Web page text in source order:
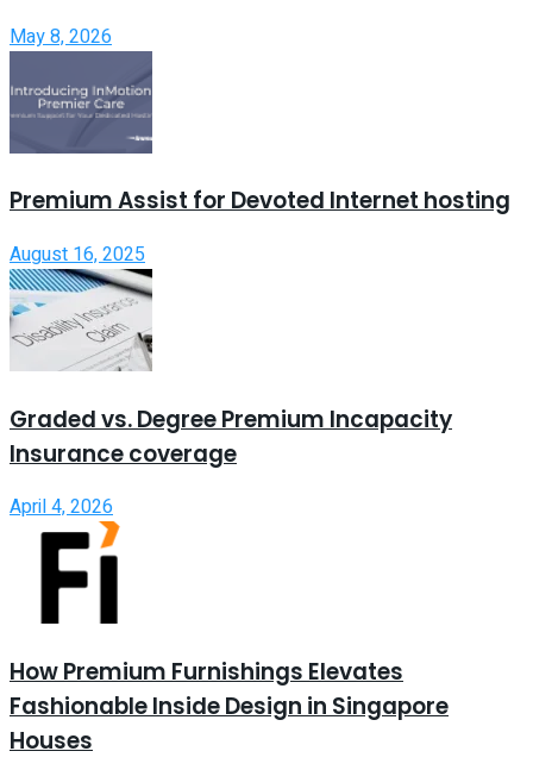
May 8, 2026
Premium Assist for Devoted Internet hosting
August 16, 2025
Graded vs. Degree Premium Incapacity
Insurance coverage
April 4, 2026
How Premium Furnishings Elevates
Fashionable Inside Design in Singapore
Houses